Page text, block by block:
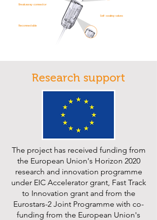
Breakaway connector
Self-sealing valves
Reconnectable
Research support
The project has received funding from
the European Union's Horizon 2020
research and innovation programme
under EIC Accelerator grant, Fast Track
to Innovation grant and from the
Eurostars-2 Joint Programme with co-
funding from the European Union's